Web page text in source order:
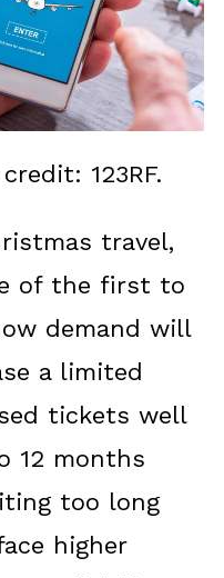
123RF.
travel,
of the first to
demand will
a limited
tickets well
12 months
too long
higher